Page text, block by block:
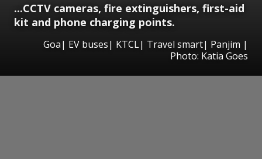
...CCTV cameras, fire extinguishers, first-aid
kit and phone charging points.
Goa| EV buses| KTCL| Travel smart| Panjim |
Photo: Katia Goes